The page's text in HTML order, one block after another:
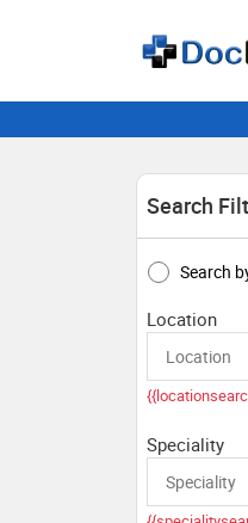
Search
Search
Location
Speciality